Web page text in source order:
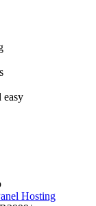
easy
Hosting